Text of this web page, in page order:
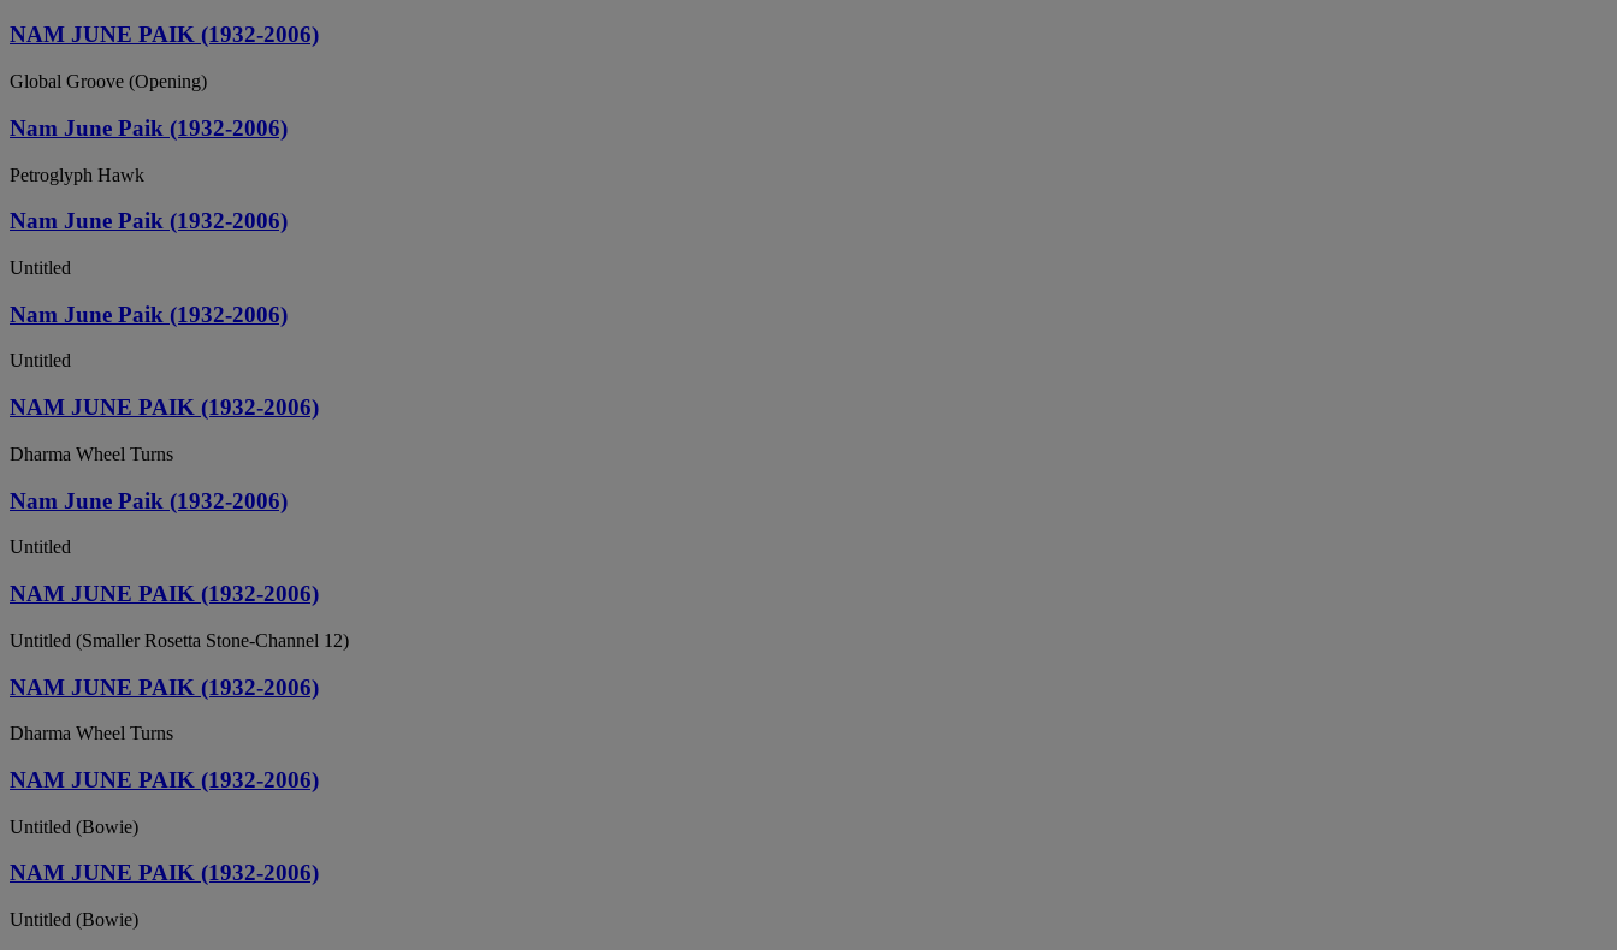
NAM JUNE PAIK (1932-2006)
Global Groove (Opening)
Nam June Paik (1932-2006)
Petroglyph Hawk
Nam June Paik (1932-2006)
Untitled
Nam June Paik (1932-2006)
Untitled
NAM JUNE PAIK (1932-2006)
Dharma Wheel Turns
Nam June Paik (1932-2006)
Untitled
NAM JUNE PAIK (1932-2006)
Untitled (Smaller Rosetta Stone-Channel 12)
NAM JUNE PAIK (1932-2006)
Dharma Wheel Turns
NAM JUNE PAIK (1932-2006)
Untitled (Bowie)
NAM JUNE PAIK (1932-2006)
Untitled (Bowie)